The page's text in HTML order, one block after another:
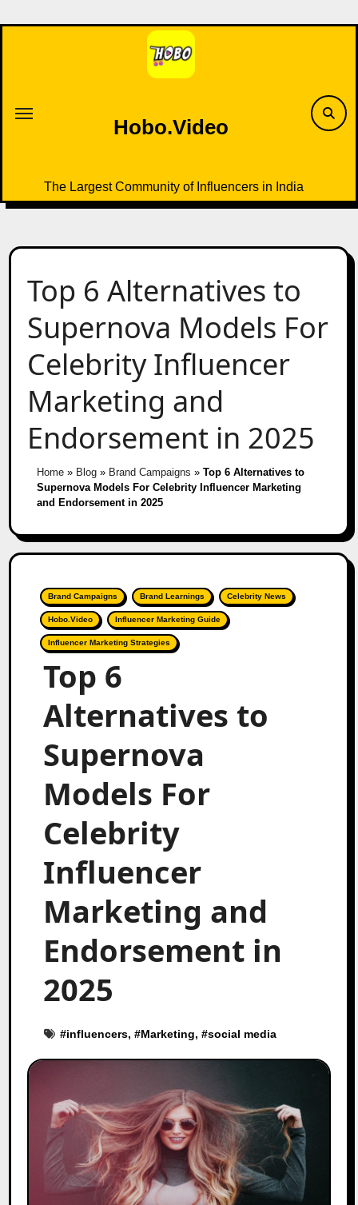
to
Hobo.Video
The Largest Community of Influencers in India
Top 6 Alternatives to
Supernova Models For
Celebrity Influencer
Marketing and
Endorsement in 2025
Home» Blog» Brand Campaigns » Top 6 Alternatives to
Supernova Models For Celebrity Influencer Marketing
and Endorsement in 2025
Brand Campaigns Brand Learnings Celebrity News
Hobo.Video Influencer Marketing Guide
Influencer Marketing Strategies
Top 6
Alternatives to
Supernova
Models For
Celebrity
Influencer
Marketing and
Endorsement in
2025
#influencers, #Marketing, #social media